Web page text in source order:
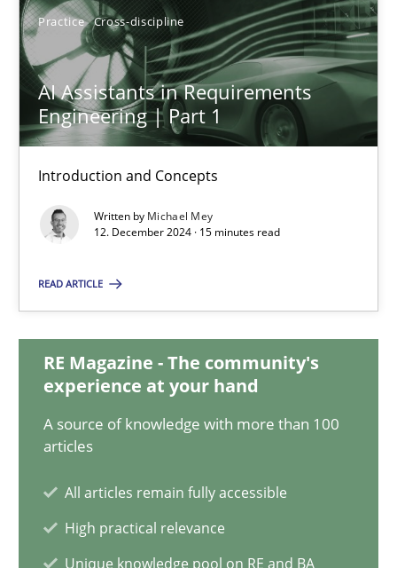
Practice Cross-discipline
AI Assistants in Requirements
Engineering | Part 1
Introduction and Concepts
Written by Michael Mey
12. December 2024 · 15 minutes read
READ ARTICLE
RE Magazine - The community's
experience at your hand
A source of knowledge with more than 100
articles
All articles remain fully accessible
High practical relevance
Unique knowledge pool on RE and BA
28.01.2025
21 minutes
AI Assistants in Requirements Engineering | Part 1
Introduction and Concepts
Practice Cross-discipline
Michael Mey
12.12.2024
15 minutes
Classifying product techniques by requirements type